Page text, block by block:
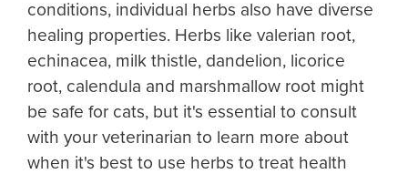
conditions, individual herbs also have diverse
healing properties. Herbs like valerian root,
echinacea, milk thistle, dandelion, licorice
root, calendula and marshmallow root might
be safe for cats, but it's essential to consult
with your veterinarian to learn more about
when it's best to use herbs to treat health